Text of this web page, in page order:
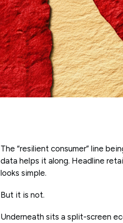
The “resilient consumer” line
data helps it along. Headline
looks simple.
But it is not.
Underneath sits a split-screen